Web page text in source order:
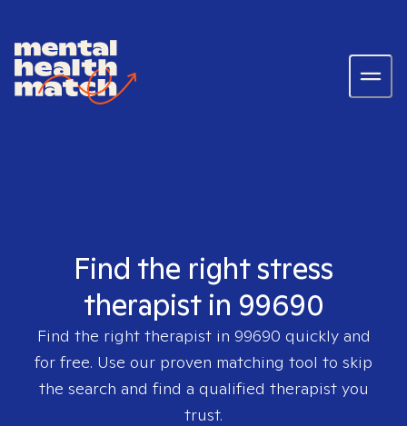
Find the right stress
therapist in 99690
Find the right therapist in 99690 quickly and
for free. Use our proven matching tool to skip
the search and find a qualified therapist you
trust.